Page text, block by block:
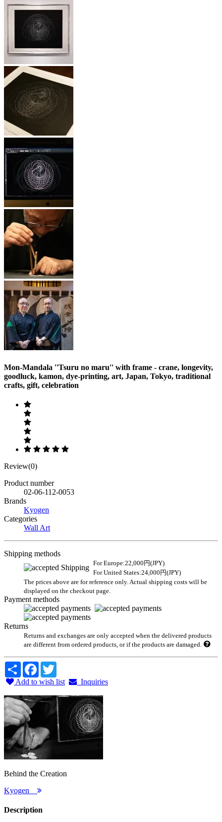
Mon-Mandala ''Tsuru no maru'' with frame - crane, longevity,
goodluck, kamon, dye-printing, art, Japan, Tokyo, traditional
crafts, gift, celebration
Review(0)
Product number
02-06-112-0053
Brands
Kyogen
Categories
Wall Art
Shipping methods
For Europe:22,000円(JPY)
For United States:24,000円(JPY)
The prices above are for reference only. Actual shipping costs will be
displayed on the checkout page.
Payment methods
Returns
Returns and exchanges are only accepted when the delivered products
are different from ordered products, or if the products are damaged.
Share Facebook
Add to wish list
Inquiries
Behind the Creation
Kyogen
Description